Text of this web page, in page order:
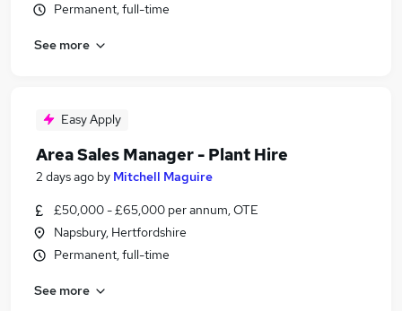
Permanent, full-time
See more
Easy Apply
Area Sales Manager - Plant Hire
2 days ago by Mitchell Maguire
£50,000 - £65,000 per annum, OTE
Napsbury, Hertfordshire
Permanent, full-time
See more